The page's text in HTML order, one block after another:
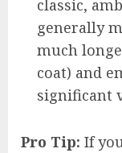
classic,
generally
much
coat) and
significant
Pro Tip: If